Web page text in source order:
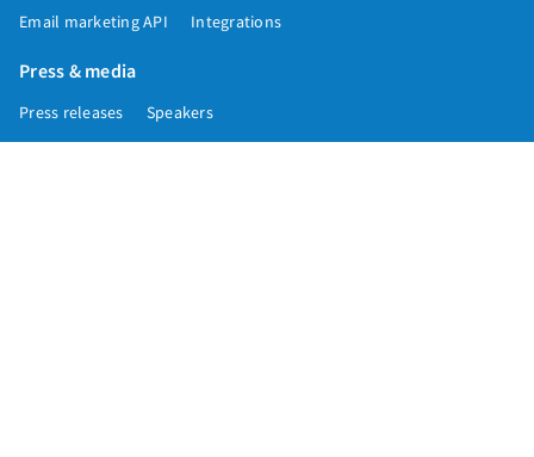
Email marketing API Integrations
Press & media
Press releases Speakers